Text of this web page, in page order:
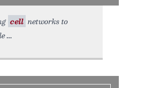
cell networks to